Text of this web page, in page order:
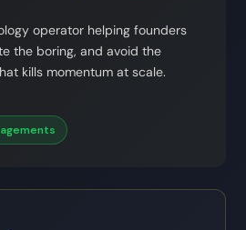
operator helping founders
the boring, and avoid the
kills momentum at scale.